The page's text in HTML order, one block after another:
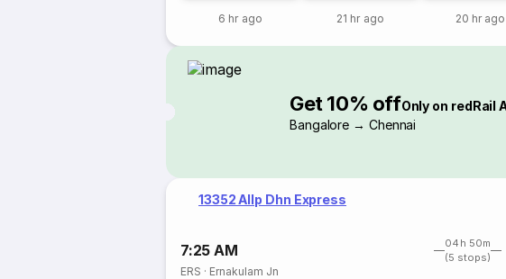
6 hr ago 21 hr ago 20 hr ago
Get 10% offOnly on redRail
Bangalore → Chennai
13352 Allp Dhn Express
7:25 AM
04h 50m
(5 stops)
ERS · Ernakulam Jn